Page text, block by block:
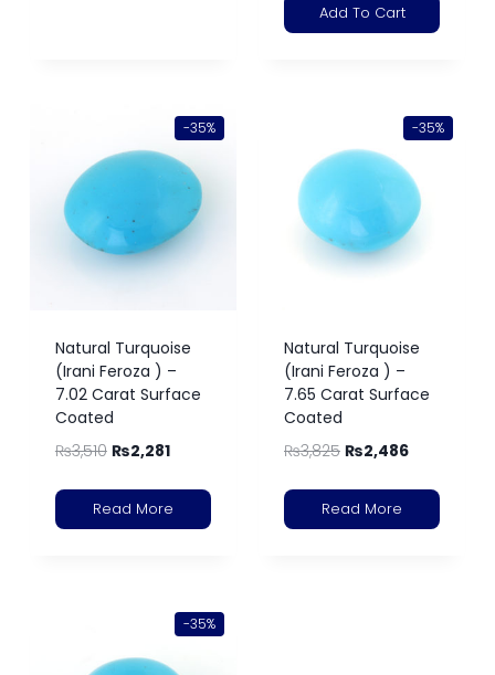
Add To Cart
-35%
Natural Turquoise
(Irani Feroza ) –
7.02 Carat Surface
Coated
₨3,510 ₨2,281
Read More
-35%
Natural Turquoise
(Irani Feroza ) –
7.65 Carat Surface
Coated
₨3,825 ₨2,486
Read More
-35%